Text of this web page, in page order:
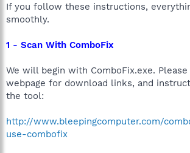
If you follow these instructions,
smoothly.
1 - Scan With ComboFix
We will begin with ComboFix.exe.
webpage for download links, and
the tool:
http://www.bleepingcomputer.com/
use-combofix